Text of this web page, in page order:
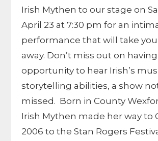
Irish Mythen to our stage on
April 23 at 7:30 pm for an
performance that will take
away. Don’t miss out on
opportunity to hear Irish’s
storytelling abilities, a show
missed. Born in County
Irish Mythen made her way to
2006 to the Stan Rogers